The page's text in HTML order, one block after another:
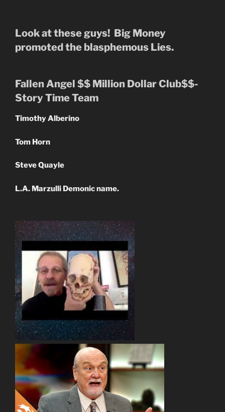
Look at these guys! Big Money
promoted the blasphemous Lies.
Fallen Angel $$ Million Dollar Club$$-
Story Time Team
Timothy Alberino
Tom Horn
Steve Quayle
L.A. Marzulli Demonic name.